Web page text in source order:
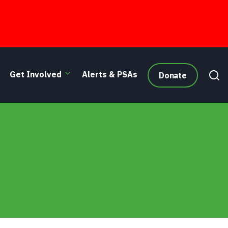
Get Involved Alerts & PSAs Donate